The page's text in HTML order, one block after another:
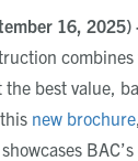
16, 2025)
best value,
new brochure